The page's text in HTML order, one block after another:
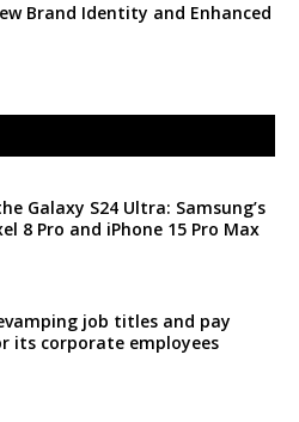
Brand Identity and Enhanced
Galaxy S24 Ultra: Samsung’s
8 Pro and iPhone 15 Pro Max
job titles and pay
its corporate employees